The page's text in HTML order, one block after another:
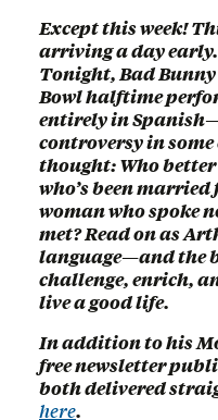
Except this week!
arriving a day early.
Tonight, Bad
Bowl halftime
entirely in
controversy in
thought: Who
who’s been
woman who spoke
met? Read on as
language—and the
challenge, enrich,
live a good life.
In addition to his
free newsletter
both delivered
here.